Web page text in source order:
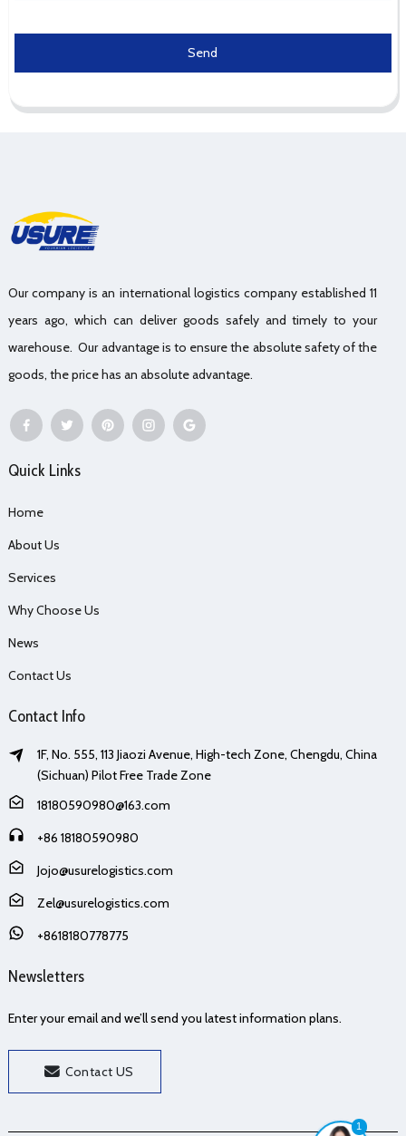
1
Send
Our company is an international logistics company established 11
years ago, which can deliver goods safely and timely to your
warehouse. Our advantage is to ensure the absolute safety of the
goods, the price has an absolute advantage.
Quick Links
Home
About Us
Services
Why Choose Us
News
Contact Us
Contact Info
1F, No. 555, 113 Jiaozi Avenue, High-tech Zone, Chengdu, China
(Sichuan) Pilot Free Trade Zone
18180590980@163.com
+86 18180590980
Jojo@usurelogistics.com
Zel@usurelogistics.com
+8618180778775
Newsletters
Enter your email and we’ll send you latest information plans.
Contact US